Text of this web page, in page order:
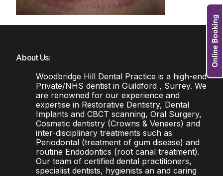
About Us:
Woodbridge Hill Dental Practice is a high-end
Private/NHS dentist in Guildford , Surrey. We
are renowned for our experience and
expertise in Restorative Dentistry, Dental
Implants and CBCT scanning, Oral Surgery,
Cosmetic dentistry (Crowns & Veneers) and
inter-disciplinary treatments such as
Periodontal (treatment of gum disease) and
routine Endodontics (root canal treatment).
Our team of certified dental practitioners,
specialist dentists, hygienists an and caring
Online Booking